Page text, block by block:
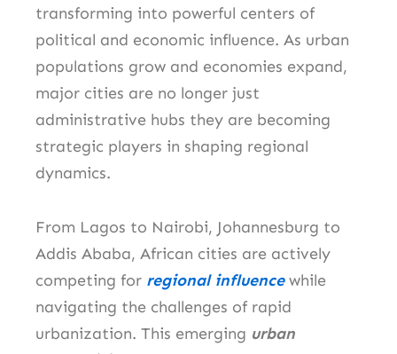
transforming into powerful centers of
political and economic influence. As urban
populations grow and economies expand,
major cities are no longer just
administrative hubs they are becoming
strategic players in shaping regional
dynamics.
From Lagos to Nairobi, Johannesburg to
Addis Ababa, African cities are actively
competing for regional influencewhile
navigating the challenges of rapid
urbanization. This emerging urban